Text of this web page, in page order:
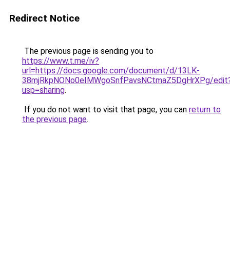
Redirect Notice
The previous page is sending you to
https://www.t.me/iv?
url=https://docs.google.com/document/d/13LK-
38mjRkpNONo0eIMWgoSnfPavsNCtmaZ5DgHrXPg/
usp=sharing.
If you do not want to visit that page, you can return to
the previous page.